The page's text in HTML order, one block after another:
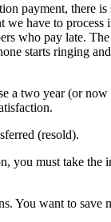
payment, there
have to
who pay late.
starts ringing
two year (or
(resold).
must take the
You want to save